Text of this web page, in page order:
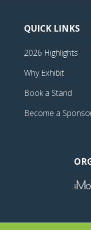
QUICK LINKS
2026 Highlights
Why Exhibit
Book a Stand
Become a